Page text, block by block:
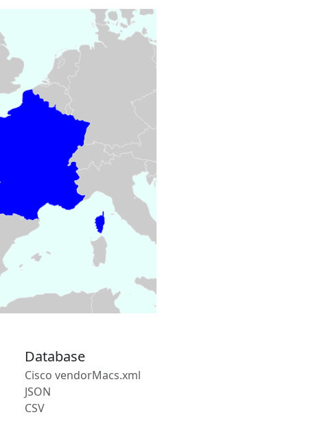
Database
Cisco vendorMacs.xml
JSON
CSV